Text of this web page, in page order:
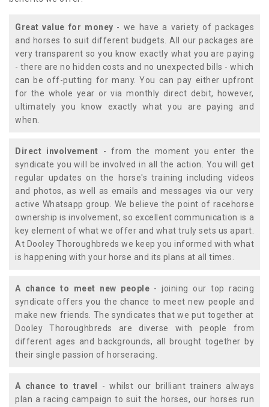
Great value for money - we have a variety of packages
and horses to suit different budgets. All our packages are
very transparent so you know exactly what you are paying
- there are no hidden costs and no unexpected bills - which
can be off-putting for many. You can pay either upfront
for the whole year or via monthly direct debit, however,
ultimately you know exactly what you are paying and
when.
Direct involvement - from the moment you enter the
syndicate you will be involved in all the action. You will get
regular updates on the horse's training including videos
and photos, as well as emails and messages via our very
active Whatsapp group. We believe the point of racehorse
ownership is involvement, so excellent communication is a
key element of what we offer and what truly sets us apart.
At Dooley Thoroughbreds we keep you informed with what
is happening with your horse and its plans at all times.
A chance to meet new people - joining our top racing
syndicate offers you the chance to meet new people and
make new friends. The syndicates that we put together at
Dooley Thoroughbreds are diverse with people from
different ages and backgrounds, all brought together by
their single passion of horseracing.
A chance to travel
- whilst our brilliant trainers always
plan a racing campaign to suit the horses, our horses run